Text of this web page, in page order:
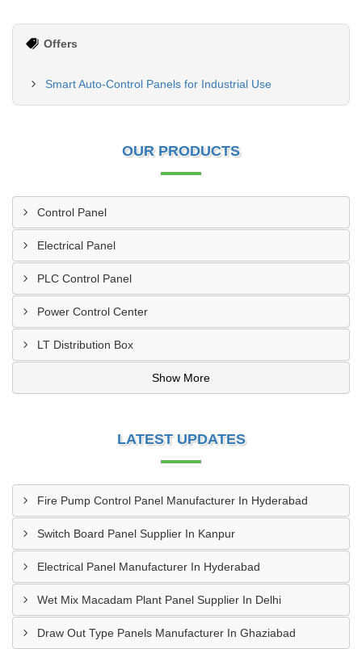
Offers
Smart Auto-Control Panels for Industrial Use
OUR PRODUCTS
Control Panel
Electrical Panel
PLC Control Panel
Power Control Center
LT Distribution Box
Show More
LATEST UPDATES
Fire Pump Control Panel Manufacturer In Hyderabad
Switch Board Panel Supplier In Kanpur
Electrical Panel Manufacturer In Hyderabad
Wet Mix Macadam Plant Panel Supplier In Delhi
Draw Out Type Panels Manufacturer In Ghaziabad